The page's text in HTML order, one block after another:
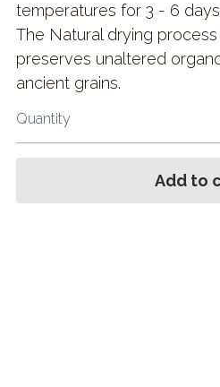
temperatures for 3 - 6
The Natural drying process
preserves unaltered
ancient grains.
Quantity
Add to